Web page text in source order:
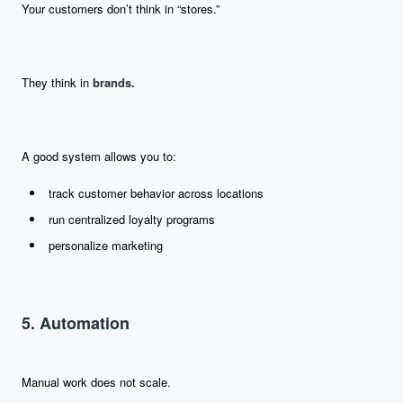
Your customers don’t think in “stores.”
They think in brands.
A good system allows you to:
track customer behavior across locations
run centralized loyalty programs
personalize marketing
5. Automation
Manual work does not scale.